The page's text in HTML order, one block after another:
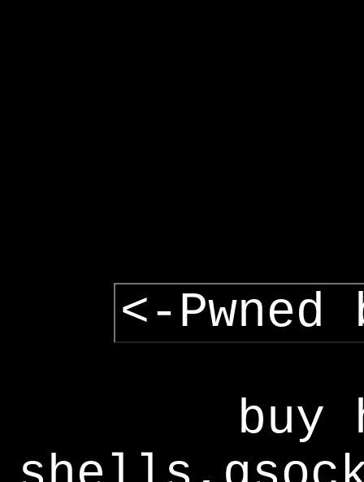
<-Pwned
buy